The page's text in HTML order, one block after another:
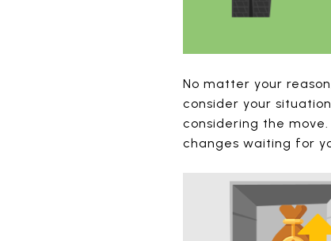
No matter your
consider your
considering the
changes waiting for